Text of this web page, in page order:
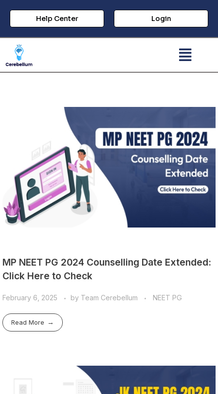
Help Center Login
MP NEET PG 2024 Counselling Date Extended:
Click Here to Check
February 6, 2025 by Team Cerebellum NEET PG
Read More